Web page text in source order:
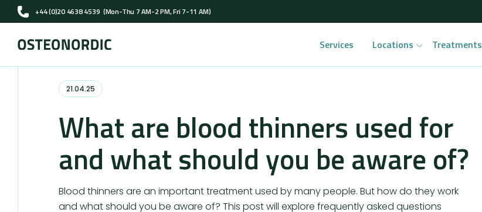
+44 (0)20 4638 4539 (Mon-Thu 7 AM-2 PM, Fri 7-11 AM)
Services Locations Treatments
21.04.25
What are blood thinners used for
and what should you be aware of?
Blood thinners are an important treatment used by many people. But how do they work
and what should you be aware of? This post will explore frequently asked questions